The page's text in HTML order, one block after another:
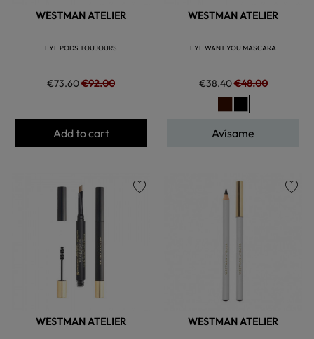
WESTMAN ATELIER
EYE PODS TOUJOURS
€73.60€92.00
Add to cart
WESTMAN ATELIER
EYE WANT YOU MASCARA
€38.40€48.00
Avísame
WESTMAN ATELIER WESTMAN ATELIER